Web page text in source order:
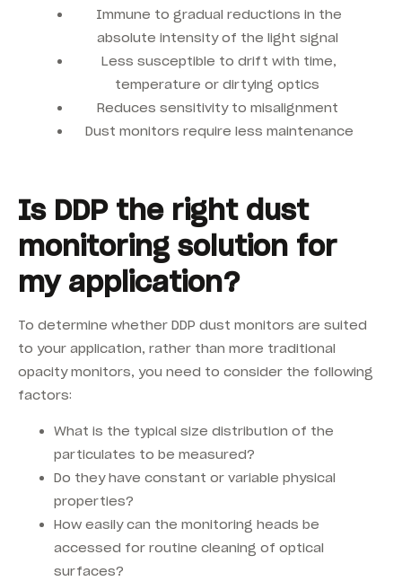
Immune to gradual reductions in the
absolute intensity of the light signal
Less susceptible to drift with time,
temperature or dirtying optics
Reduces sensitivity to misalignment
Dust monitors require less maintenance
Is DDP the right dust
monitoring solution for
my application?
To determine whether DDP dust monitors are suited
to your application, rather than more traditional
opacity monitors, you need to consider the following
factors:
What is the typical size distribution of the
particulates to be measured?
Do they have constant or variable physical
properties?
How easily can the monitoring heads be
accessed for routine cleaning of optical
surfaces?